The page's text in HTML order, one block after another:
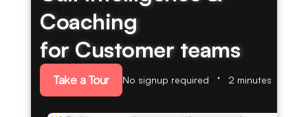
Coaching
for Customer teams
Take a Tour No signup required 2 minutes